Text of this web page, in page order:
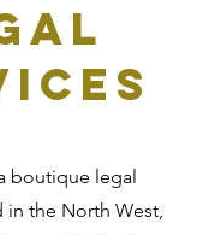
boutique legal
in the North West,